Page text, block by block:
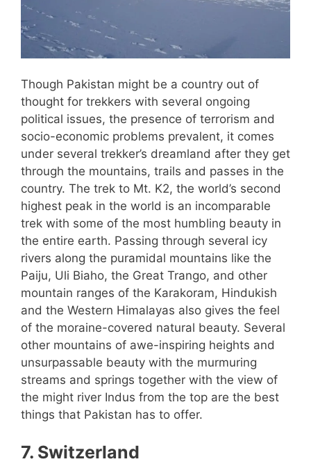
Though Pakistan might be a country out of
thought for trekkers with several ongoing
political issues, the presence of terrorism and
socio-economic problems prevalent, it comes
under several trekker’s dreamland after they get
through the mountains, trails and passes in the
country. The trek to Mt. K2, the world’s second
highest peak in the world is an incomparable
trek with some of the most humbling beauty in
the entire earth. Passing through several icy
rivers along the puramidal mountains like the
Paiju, Uli Biaho, the Great Trango, and other
mountain ranges of the Karakoram, Hindukish
and the Western Himalayas also gives the feel
of the moraine-covered natural beauty. Several
other mountains of awe-inspiring heights and
unsurpassable beauty with the murmuring
streams and springs together with the view of
the might river Indus from the top are the best
things that Pakistan has to offer.
7. Switzerland